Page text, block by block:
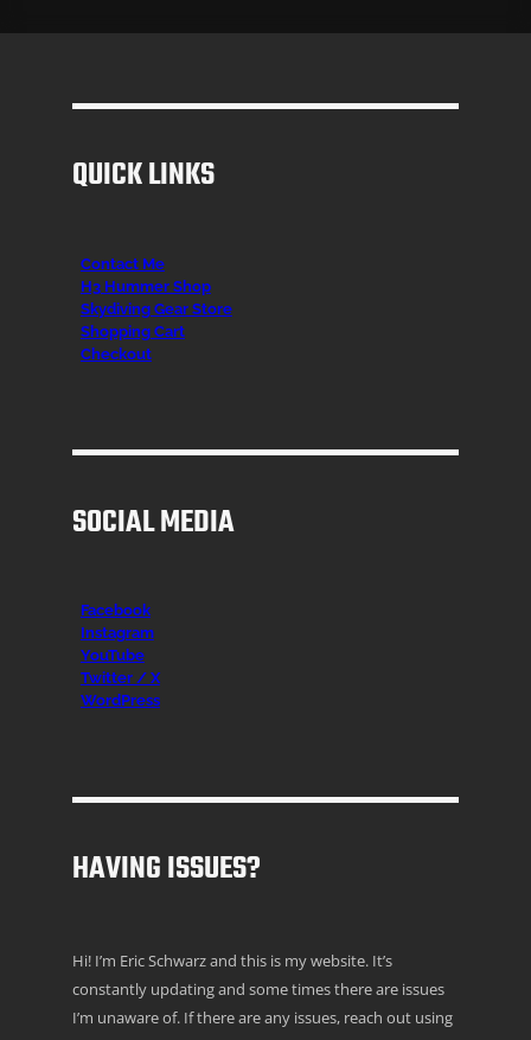
QUICK LINKS
Contact Me
H3 Hummer Shop
Skydiving Gear Store
Shopping Cart
Checkout
SOCIAL MEDIA
Facebook
Instagram
YouTube
Twitter / X
WordPress
HAVING ISSUES?
Hi! I’m Eric Schwarz and this is my website. It’s
constantly updating and some times there are issues
I’m unaware of. If there are any issues, reach out using